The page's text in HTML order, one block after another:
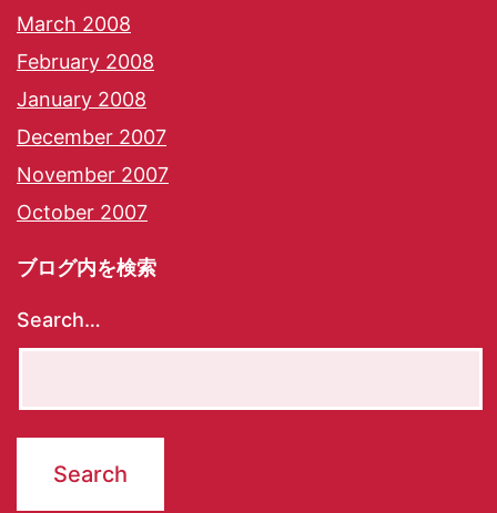
March 2008
February 2008
January 2008
December 2007
November 2007
October 2007
ブログ内を検索
Search…